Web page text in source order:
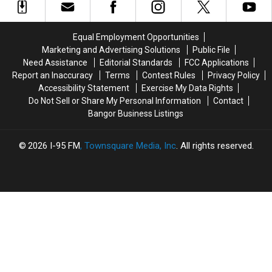
Season
Season
377
in
Ellsworth
377
in
Ellsworth
Equal Employment Opportunities
Marketing and Advertising Solutions
Public File
Need Assistance
Editorial Standards
FCC Applications
Report an Inaccuracy
Terms Contest Rules
Privacy Policy
Accessibility Statement
Exercise My Data Rights
Do Not Sell or Share My Personal Information
Contact
Bangor Business Listings
2026 I-95 FM, Townsquare Media, Inc. All rights reserved.